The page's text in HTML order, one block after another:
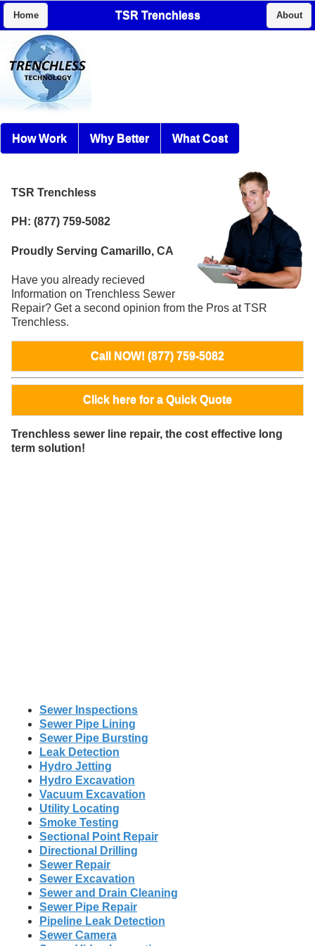
Home TSR Trenchless About
How Work Why Better What Cost
TSR Trenchless
PH: (877) 759-5082
Proudly Serving Camarillo, CA
Have you already recieved
Information on Trenchless Sewer
Repair? Get a second opinion from the Pros at TSR
Trenchless.
Call NOW! (877) 759-5082
Click here for a Quick Quote
Trenchless sewer line repair, the cost effective long
term solution!
Sewer Inspections
Sewer Pipe Lining
Sewer Pipe Bursting
Leak Detection
Hydro Jetting
Hydro Excavation
Vacuum Excavation
Utility Locating
Smoke Testing
Sectional Point Repair
Directional Drilling
Sewer Repair
Sewer Excavation
Sewer and Drain Cleaning
Sewer Pipe Repair
Pipeline Leak Detection
Sewer Camera